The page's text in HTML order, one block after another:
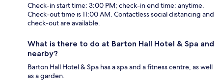
Check-in start time: 3:00 PM; check-in end time: anytime.
Check-out time is 11:00 AM. Contactless social distancing and
check-out are available.
What is there to do at Barton Hall Hotel & Spa and
nearby?
Barton Hall Hotel & Spa has a spa and a fitness centre, as well
as a garden.